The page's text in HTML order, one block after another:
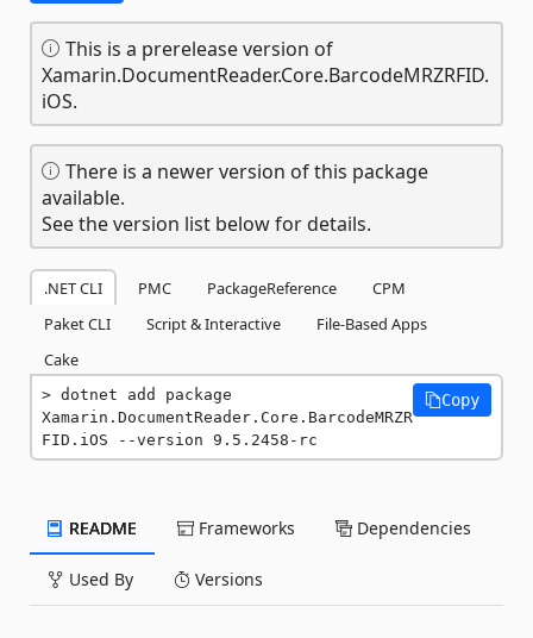
This is a prerelease version of
Xamarin.DocumentReader.Core.BarcodeMRZRFID.
iOS.
There is a newer version of this package
available.
See the version list below for details.
.NET CLI PMC PackageReference
CPM
Paket CLI
Script & Interactive
File-Based Apps
Cake
dotnet add package
Xamarin.DocumentReader.Core.BarcodeMRZR
FID.iOS --version 9.5.2458-rc
Copy
README Frameworks Dependencies
Used By Versions